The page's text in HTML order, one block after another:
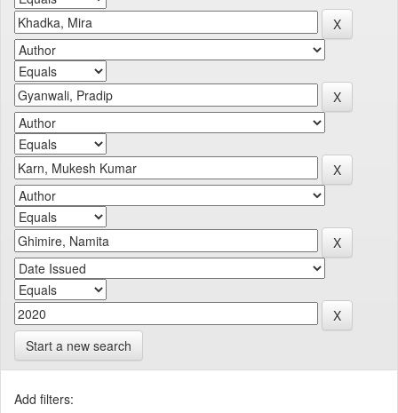
Start a new search
Add filters: